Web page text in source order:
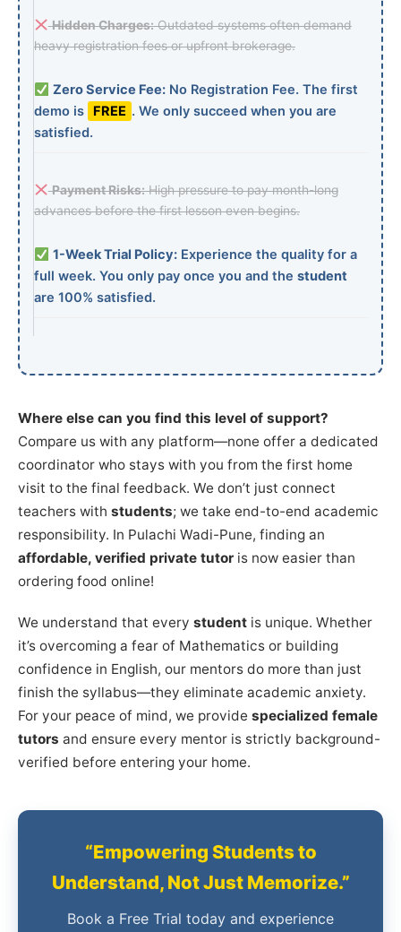
Hidden Charges:Outdated systems often demand
heavy registration fees or upfront brokerage.
Zero Service Fee:No Registration Fee. The first
demo is
FREE . We only succeed when you are
satisfied.
Payment Risks:High pressure to pay month-long
advances before the first lesson even begins.
1-Week Trial Policy:Experience the quality for a
full week. You only pay once you and the student
are 100% satisfied.
Where else can you find this level of support?
Compare us with any platform—none offer a dedicated
coordinator who stays with you from the first home
visit to the final feedback. We don’t just connect
teachers with students; we take end-to-end academic
responsibility. In Pulachi Wadi-Pune, finding an
affordable, verified private tutor is now easier than
ordering food online!
We understand that every student is unique. Whether
it’s overcoming a fear of Mathematics or building
confidence in English, our mentors do more than just
finish the syllabus—they eliminate academic anxiety.
For your peace of mind, we provide specialized female
tutors and ensure every mentor is strictly background-
verified before entering your home.
“Empowering Students to
Understand, Not Just Memorize.”
Book a Free Trial today and experience